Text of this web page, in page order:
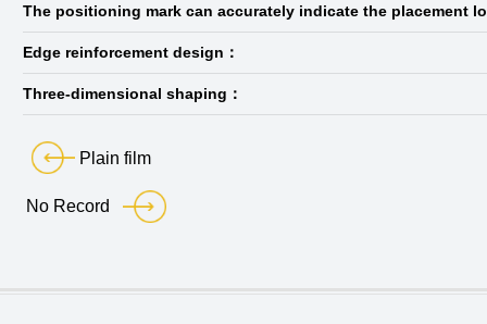
The positioning mark can accurately indicate the placement
Edge reinforcement design：
Three-dimensional shaping：
Plain film
No Record